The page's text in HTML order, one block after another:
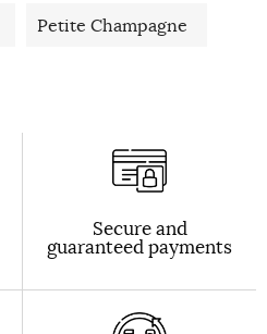
Petite Champagne
Secure and
guaranteed payments